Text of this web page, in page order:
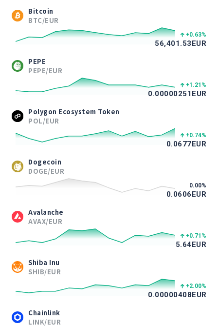
Bitcoin
BTC/EUR
+0.63%
56,401.53EUR
PEPE
PEPE/EUR
+1.21 %
0.00000251EUR
Polygon Ecosystem Token
POL/EUR
+0.74%
0.0677EUR
Dogecoin
DOGE/EUR
0.00%
0.0606EUR
Avalanche
AVAX/EUR
+0.71 %
5.64EUR
Shiba Inu
SHIB/EUR
+2.00%
0.00000408EUR
Chainlink
LINK/EUR